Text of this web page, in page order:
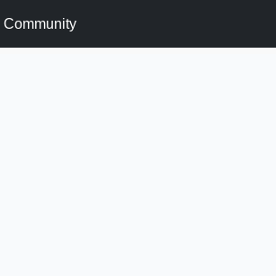
Community